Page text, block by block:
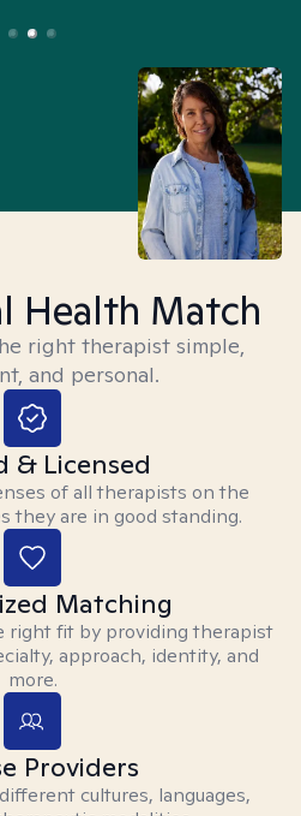
Health Match
right therapist simple,
and personal.
& Licensed
of all therapists on the
they are in good standing.
Matching
right fit by providing therapist
approach, identity, and
more.
Providers
cultures, languages,